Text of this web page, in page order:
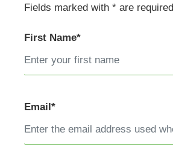
Fields marked with * are required
First Name*
Email*